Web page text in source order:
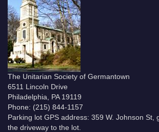
The Unitarian Society of Germantown
6511 Lincoln Drive
Philadelphia, PA 19119
Phone: (215) 844-1157
Parking lot GPS address: 359 W. Johnson St,
the driveway to the lot.